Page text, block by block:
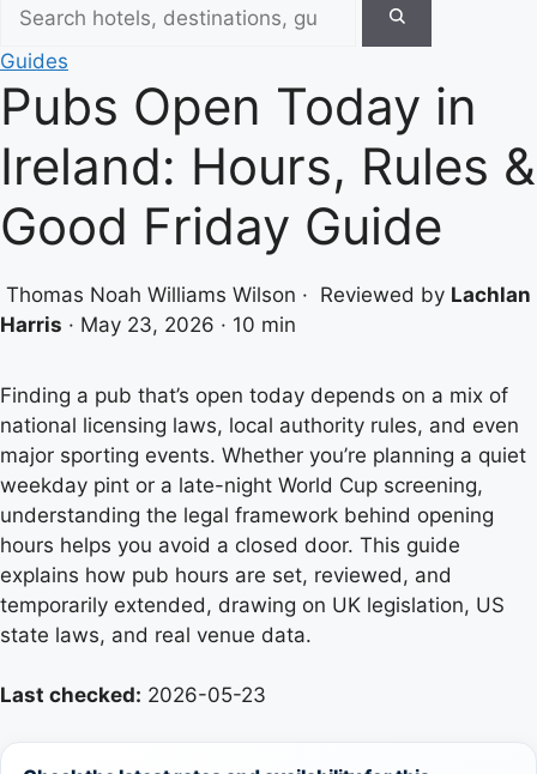
Guides
Pubs Open Today in
Ireland: Hours, Rules &
Good Friday Guide
Thomas Noah Williams Wilson · Reviewed by Lachlan
Harris · May 23, 2026 · 10 min
Finding a pub that’s open today depends on a mix of
national licensing laws, local authority rules, and even
major sporting events. Whether you’re planning a quiet
weekday pint or a late-night World Cup screening,
understanding the legal framework behind opening
hours helps you avoid a closed door. This guide
explains how pub hours are set, reviewed, and
temporarily extended, drawing on UK legislation, US
state laws, and real venue data.
Last checked: 2026-05-23